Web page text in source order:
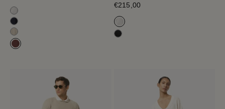
Milk White
Blue Navy
Hay
Mahogany
Sale price
€215,00
Milk White
Black